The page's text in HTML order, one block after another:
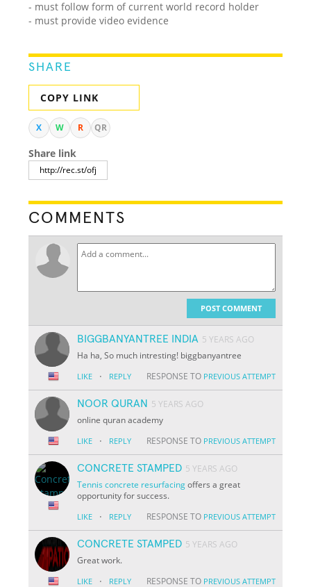
- must follow form of current world record holder
- must provide video evidence
SHARE
COPY LINK
X W R QR
Share link
COMMENTS
POST COMMENT
BIGGBANYANTREE INDIA 5 YEARS AGO
Ha ha, So much intresting! biggbanyantree
LIKE · REPLY RESPONSE TO PREVIOUS ATTEMPT
NOOR QURAN 5 YEARS AGO
online quran academy
LIKE · REPLY RESPONSE TO PREVIOUS ATTEMPT
CONCRETE STAMPED 5 YEARS AGO
Tennis concrete resurfacingoffers a great
opportunity for success.
LIKE · REPLY RESPONSE TO PREVIOUS ATTEMPT
CONCRETE STAMPED 5 YEARS AGO
Great work.
LIKE · REPLY RESPONSE TO PREVIOUS ATTEMPT